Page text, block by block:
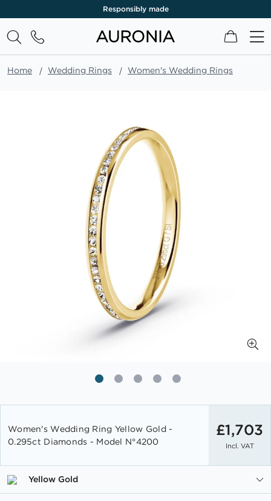
Responsibly made
My Cart
Home Wedding Rings Women's Wedding Rings
the
beginning
the
images
Women's Wedding Ring Yellow Gold -
0.295ct Diamonds - Model N°4200
£1,703
Incl. VAT
Yellow Gold